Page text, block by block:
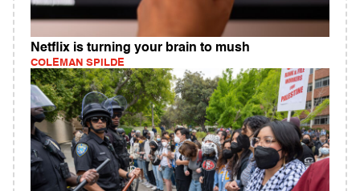
Netflix is turning your brain to mush
COLEMAN SPILDE